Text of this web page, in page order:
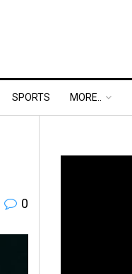
SPORTS MORE..
0